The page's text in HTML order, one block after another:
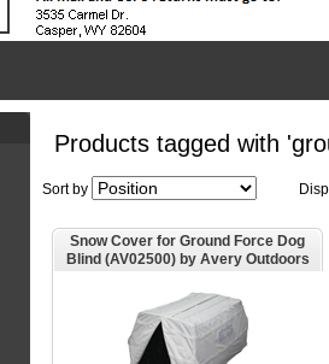
Products tagged with
Sort by
Snow Cover for Ground Force Dog
Blind (AV02500) by Avery Outdoors